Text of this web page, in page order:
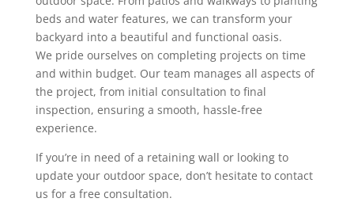
beds and water features, we can transform your
backyard into a beautiful and functional oasis.
We pride ourselves on completing projects on time
and within budget. Our team manages all aspects of
the project, from initial consultation to final
inspection, ensuring a smooth, hassle-free
experience.
If you’re in need of a retaining wall or looking to
update your outdoor space, don’t hesitate to contact
us for a free consultation.